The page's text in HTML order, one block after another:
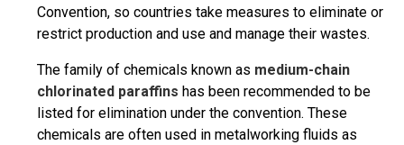
Convention, so countries take measures to eliminate or
restrict production and use and manage their wastes.
The family of chemicals known as medium-chain
chlorinated paraffins has been recommended to be
listed for elimination under the convention. These
chemicals are often used in metalworking fluids as